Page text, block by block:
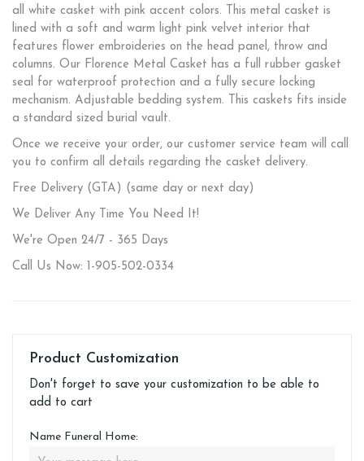
all white casket with pink accent colors. This metal casket is
lined with a soft and warm light pink velvet interior that
features flower embroideries on the head panel, throw and
columns. Our Florence Metal Casket has a full rubber gasket
seal for waterproof protection and a fully secure locking
mechanism. Adjustable bedding system. This caskets fits inside
a standard sized burial vault.
Once we receive your order, our customer service team will call
you to confirm all details regarding the casket delivery.
Free Delivery (GTA) (same day or next day)
We Deliver Any Time You Need It!
We're Open 24/7 - 365 Days
Call Us Now: 1-905-502-0334
Product Customization
Don't forget to save your customization to be able to
add to cart
Name Funeral Home: